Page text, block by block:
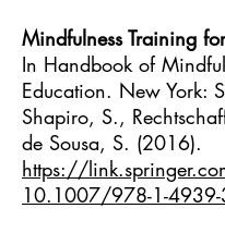
Mindfulness Training
In Handbook of
Education. New York:
Shapiro, S.,
de Sousa, S. (2016).
https://
10.1007/978-1-